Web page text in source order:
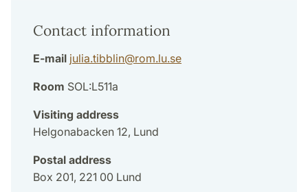
Contact information
E-mail julia.tibblin@rom.lu.se
Room SOL:L511a
Visiting address
Helgonabacken 12, Lund
Postal address
Box 201, 221 00 Lund